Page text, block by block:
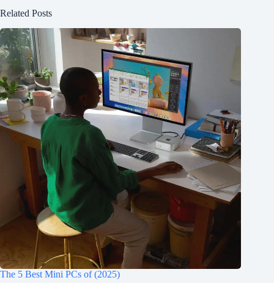
Related Posts
The 5 Best Mini PCs of (2025)